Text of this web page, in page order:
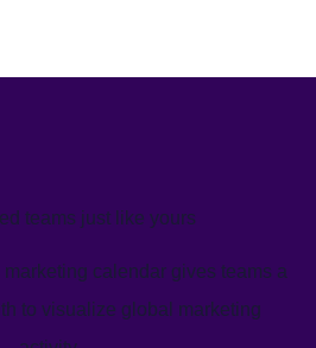
teams just like yours
marketing calendar gives teams a
to visualize global marketing